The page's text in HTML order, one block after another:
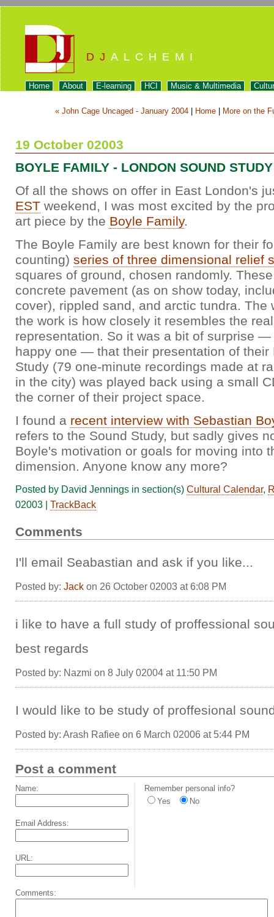
DJ ALCHEMI
Home About E-learning HCI Music & Multimedia
« John Cage Uncaged - January 2004 Home More on the
19 October 02003
BOYLE FAMILY - LONDON SOUND STUDY
Of all the shows on offer in East London's
EST weekend, I was most excited by the
art piece by the Boyle Family.
The Boyle Family are best known for their
counting) series of three dimensional relief
squares of ground, chosen randomly.
concrete pavement (as on show today,
cover), rippled sand, and arctic tundra. The
the work is how closely it resembles the
representation. So it was a bit of surprise
happy one — that their presentation of their
Study (79 one-minute recordings made at
in the city) was played back using a small
the corner of their project space.
I found a recent interview with Sebastian
refers to the Sound Study, but sadly gives
Boyle's motivation or goals for moving into
dimension. Anyone know any more?
Posted by David Jennings in section(s) Cultural Calendar,
02003 | TrackBack
Comments
I'll email Seabastian and ask if you like...
Posted by: Jack on 26 October 02003 at 6:08 PM
i like to have a full study of proffessional
best regards
Posted by: Nazmi on 8 July 02004 at 11:50 PM
I would like to be study of proffesional
Posted by: Arash Rafiee on 6 March 02006 at 5:44 PM
Post a comment
Name:
Email Address:
URL:
Remember personal info?
Yes
No
Comments: